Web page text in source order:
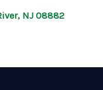
NJ 08882